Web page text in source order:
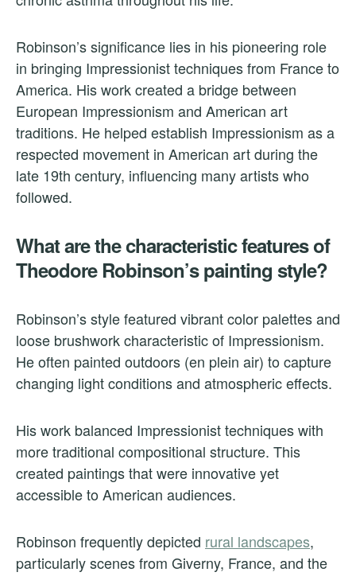
Robinson’s significance lies in his pioneering role
in bringing Impressionist techniques from France to
America. His work created a bridge between
European Impressionism and American art
traditions. He helped establish Impressionism as a
respected movement in American art during the
late 19th century, influencing many artists who
followed.
What are the characteristic features of
Theodore Robinson’s painting style?
Robinson’s style featured vibrant color palettes and
loose brushwork characteristic of Impressionism.
He often painted outdoors (en plein air) to capture
changing light conditions and atmospheric effects.
His work balanced Impressionist techniques with
more traditional compositional structure. This
created paintings that were innovative yet
accessible to American audiences.
Robinson frequently depicted rural landscapes,
particularly scenes from Giverny, France, and the